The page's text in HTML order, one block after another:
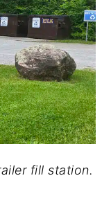
fill station.